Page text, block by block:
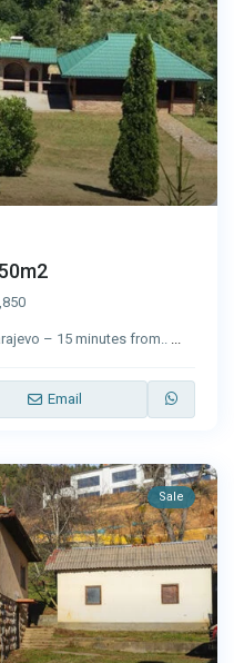
– 15 minutes from.. ...
Email
Sale